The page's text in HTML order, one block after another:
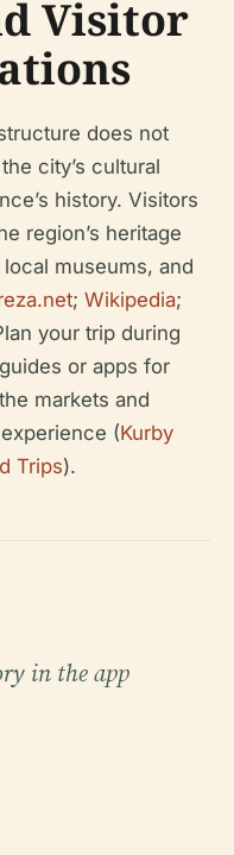
Visitor
does not
city’s cultural
history. Visitors
region’s heritage
museums, and
; Wikipedia;
your trip during
or apps for
markets and
(Kurby
Trips).
in the app